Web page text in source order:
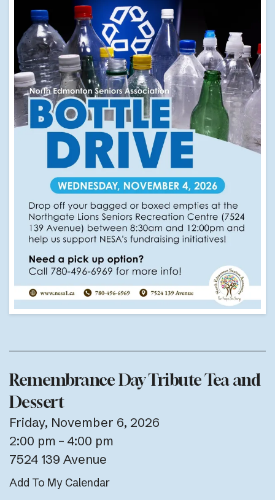
Remembrance Day Tribute Tea and
Dessert
Friday, November 6, 2026
2:00 pm
4:00 pm
7524 139 Avenue
Add To My Calendar